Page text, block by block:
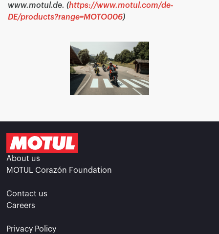
www.motul.de. (https://www.motul.com/de-
DE/products?range=MOTO006)
About us
MOTUL Corazón Foundation
Contact us
Careers
Privacy Policy